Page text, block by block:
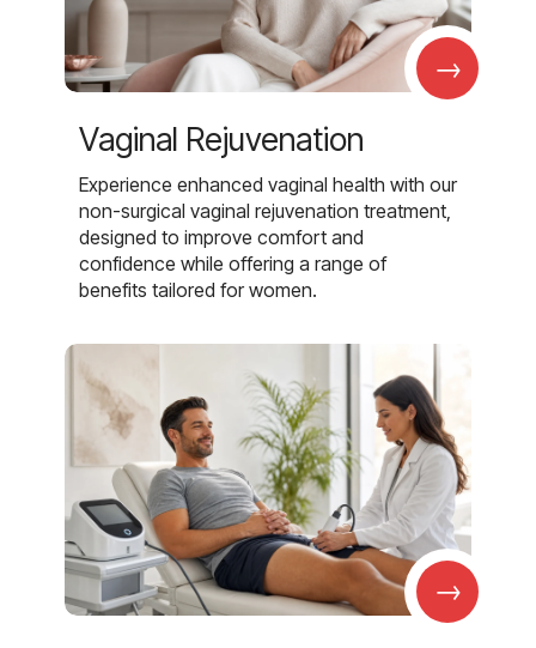
→
Vaginal Rejuvenation
Experience enhanced vaginal health with our
non-surgical vaginal rejuvenation treatment,
designed to improve comfort and
confidence while offering a range of
benefits tailored for women.
→